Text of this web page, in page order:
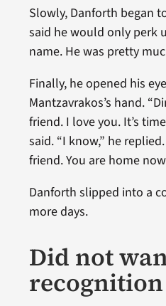
Slowly, Danforth began
said he would only perk
name. He was pretty
Finally, he opened his
Mantzavrakos’s hand.
friend. I love you. It’s
said. “I know,” he
friend. You are home now.
Danforth slipped into a
more days.
Did not
recognition